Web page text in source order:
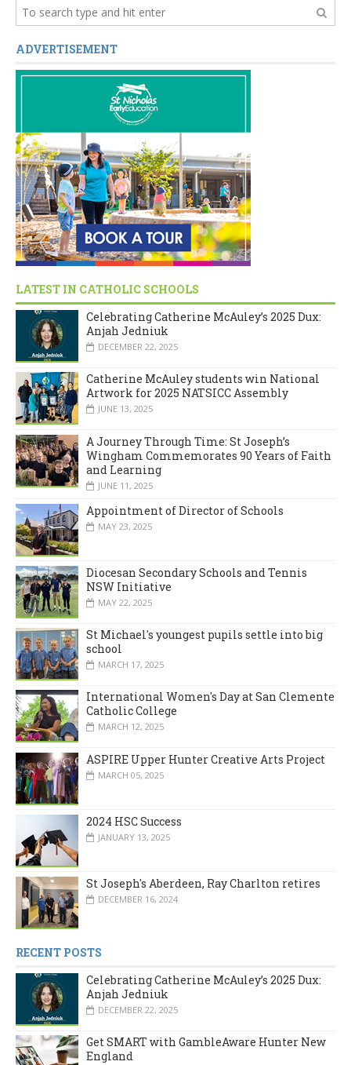
ADVERTISEMENT
LATEST IN CATHOLIC SCHOOLS
Celebrating Catherine McAuley’s 2025 Dux:
Anjah Jedniuk
DECEMBER 22, 2025
Catherine McAuley students win National
Artwork for 2025 NATSICC Assembly
JUNE 13, 2025
A Journey Through Time: St Joseph’s
Wingham Commemorates 90 Years of Faith
and Learning
JUNE 11, 2025
Appointment of Director of Schools
MAY 23, 2025
Diocesan Secondary Schools and Tennis
NSW Initiative
MAY 22, 2025
St Michael's youngest pupils settle into big
school
MARCH 17, 2025
International Women's Day at San Clemente
Catholic College
MARCH 12, 2025
ASPIRE Upper Hunter Creative Arts Project
MARCH 05, 2025
2024 HSC Success
JANUARY 13, 2025
St Joseph's Aberdeen, Ray Charlton retires
DECEMBER 16, 2024
RECENT POSTS
Celebrating Catherine McAuley’s 2025 Dux:
Anjah Jedniuk
DECEMBER 22, 2025
Get SMART with GambleAware Hunter New
England